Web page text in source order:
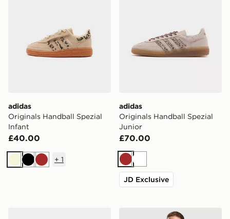
adidas
Originals Handball Spezial
Infant
£40.00
BeigeBlackBrown
+ 1
adidas
Originals Handball Spezial
Junior
£70.00
BrownWhite
JD Exclusive
adidas Originals Trefoil